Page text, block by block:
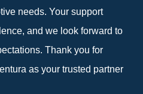
needs. Your support
and we look forward to
Thank you for
as your trusted partner